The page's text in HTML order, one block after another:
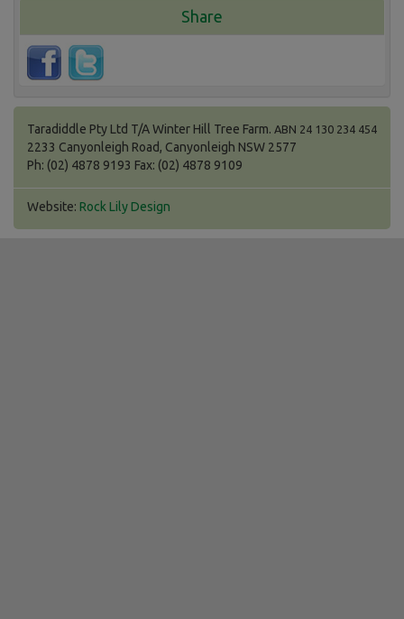
Share
Taradiddle Pty Ltd T/A Winter Hill Tree Farm. ABN 24 130 234 454
2233 Canyonleigh Road, Canyonleigh NSW 2577
Ph: (02) 4878 9193 Fax: (02) 4878 9109
Website: Rock Lily Design